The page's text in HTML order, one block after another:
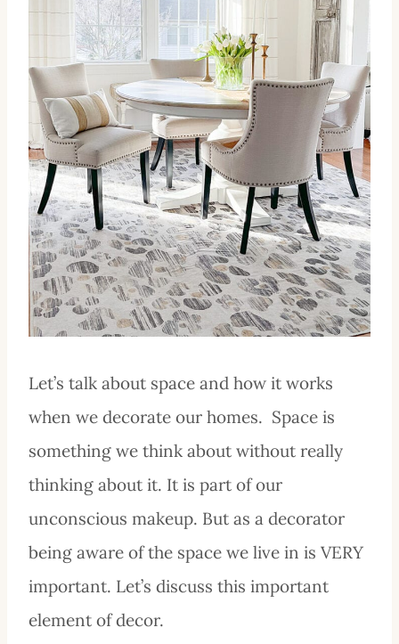
Let’s talk about space and how it works
when we decorate our homes. Space is
something we think about without really
thinking about it. It is part of our
unconscious makeup. But as a decorator
being aware of the space we live in is VERY
important. Let’s discuss this important
element of decor.